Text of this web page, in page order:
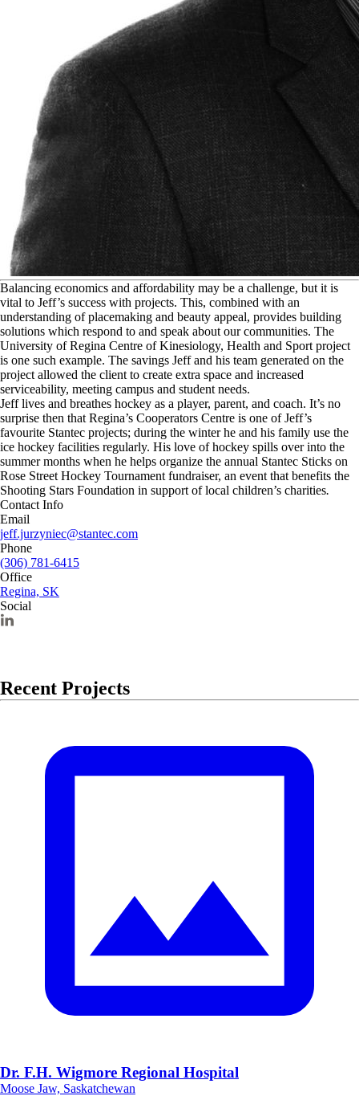
Balancing economics and affordability may be a challenge, but it is
vital to Jeff’s success with projects. This, combined with an
understanding of placemaking and beauty appeal, provides building
solutions which respond to and speak about our communities. The
University of Regina Centre of Kinesiology, Health and Sport project
is one such example. The savings Jeff and his team generated on the
project allowed the client to create extra space and increased
serviceability, meeting campus and student needs.
Jeff lives and breathes hockey as a player, parent, and coach. It’s no
surprise then that Regina’s Cooperators Centre is one of Jeff’s
favourite Stantec projects; during the winter he and his family use the
ice hockey facilities regularly. His love of hockey spills over into the
summer months when he helps organize the annual Stantec Sticks on
Rose Street Hockey Tournament fundraiser, an event that benefits the
Shooting Stars Foundation in support of local children’s charities.
Contact Info
Email
jeff.jurzyniec@stantec.com
Phone
(306) 781-6415
Office
Regina, SK
Social
Recent Projects
Dr. F.H. Wigmore Regional Hospital
Moose Jaw, Saskatchewan